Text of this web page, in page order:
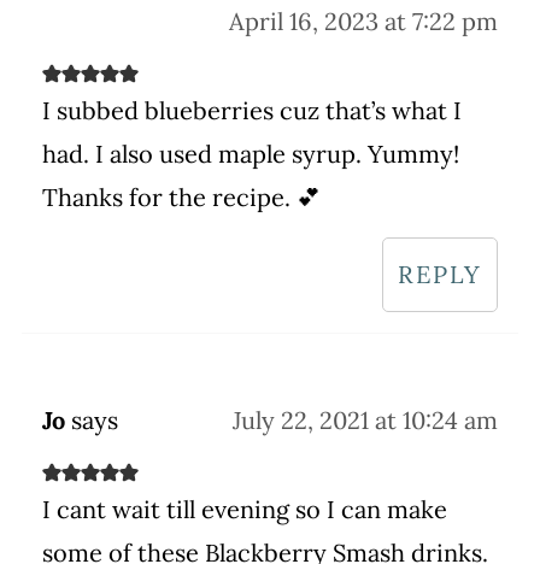
April 16, 2023 at 7:22 pm
I subbed blueberries cuz that’s what I
had. I also used maple syrup. Yummy!
Thanks for the recipe. 💕
REPLY
Jo says July 22, 2021 at 10:24 am
I cant wait till evening so I can make
some of these Blackberry Smash drinks.